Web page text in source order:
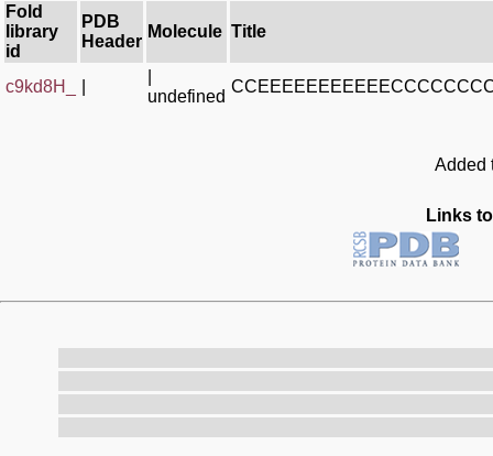
Fold
library
id
PDB
Header
Molecule Title
c9kd8H_
undefined
Added
Links